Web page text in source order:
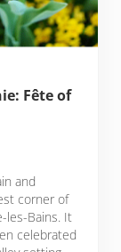
Fête of
and
corner of
les-Bains. It
celebrated